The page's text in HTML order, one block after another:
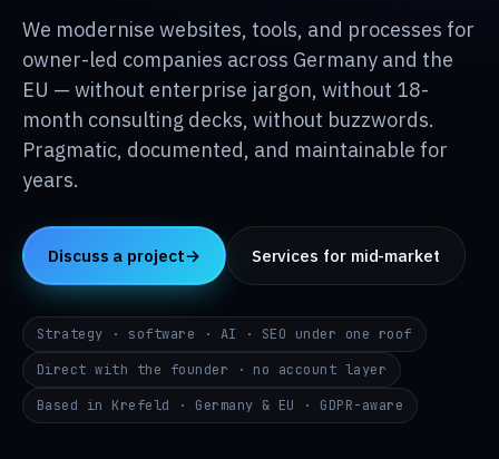
↳ Work
↳ Insights
About
Contact
DE
We modernise websites, tools, and processes for
owner-led companies across Germany and the
EU — without enterprise jargon, without 18-
month consulting decks, without buzzwords.
Pragmatic, documented, and maintainable for
years.
Discuss a project→ Services for mid-market
Strategy · software · AI · SEO under one roof
Direct with the founder · no account layer
Based in Krefeld · Germany & EU · GDPR-aware